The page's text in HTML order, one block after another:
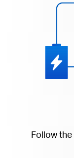
Follow the